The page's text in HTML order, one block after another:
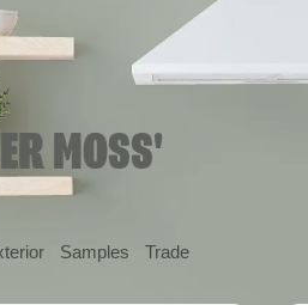
MOSS'
Samples Trade